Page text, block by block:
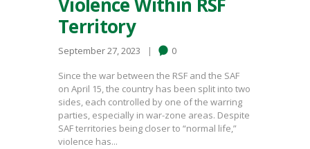
Violence Within RSF
Territory
September 27, 2023 0
Since the war between the RSF and the SAF
on April 15, the country has been split into two
sides, each controlled by one of the warring
parties, especially in war-zone areas. Despite
SAF territories being closer to “normal life,”
violence has...